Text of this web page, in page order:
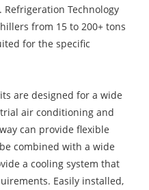
Technology
from 15 to 200+ tons
for the specific
are designed for a wide
air conditioning and
can provide flexible
combined with a wide
a cooling system that
Easily installed,